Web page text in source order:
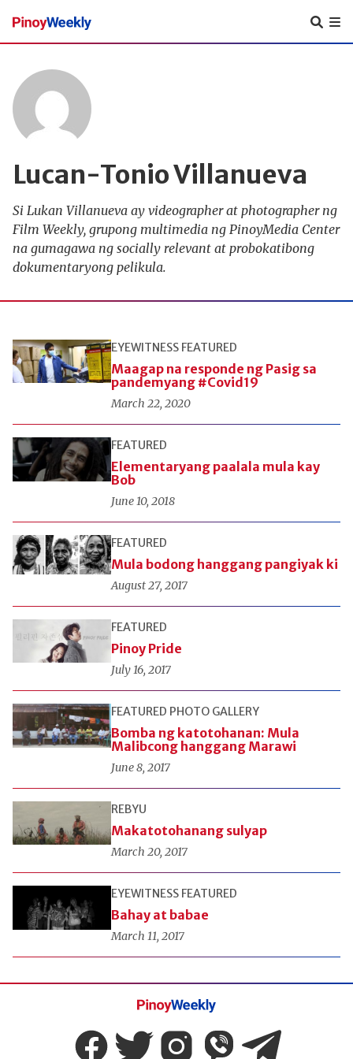
Pinoy
Weekly
Lucan-Tonio Villanueva
Si Lukan Villanueva ay videographer at photographer ng
Film Weekly, grupong multimedia ng PinoyMedia Center
na gumagawa ng socially relevant at probokatibong
dokumentaryong pelikula.
EYEWITNESS FEATURED
Maagap na responde ng Pasig sa
pandemyang #Covid19
March 22, 2020
FEATURED
Elementaryang paalala mula kay
Bob
June 10, 2018
FEATURED
Mula bodong hanggang pangiyak ki
August 27, 2017
FEATURED
Pinoy Pride
July 16, 2017
FEATURED PHOTO GALLERY
Bomba ng katotohanan: Mula
Malibcong hanggang Marawi
June 8, 2017
REBYU
Makatotohanang sulyap
March 20, 2017
EYEWITNESS FEATURED
Bahay at babae
March 11, 2017
Pinoy
Weekly